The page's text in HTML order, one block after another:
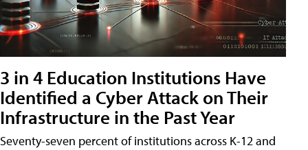
3 in 4 Education Institutions Have
Identified a Cyber Attack on Their
Infrastructure in the Past Year
Seventy-seven percent of institutions across K-12 and